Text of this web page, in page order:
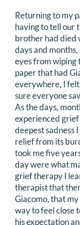
Returning to my
having to tell our
brother had died
days and
eyes from wiping
paper that had
everywhere, I
sure everyone
As the days,
experienced
deepest sadness
relief from its
took me five
day were what
grief therapy I
therapist that
Giacomo, that
way to feel close
his expectation